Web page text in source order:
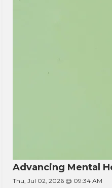
Advancing Mental
Thu, Jul 02, 2026 @ 09:34 AM